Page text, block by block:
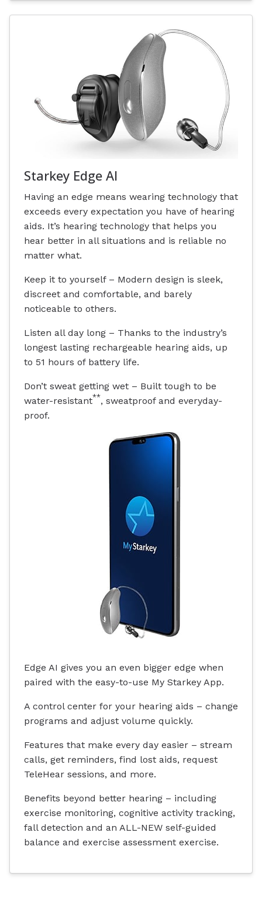
Starkey Edge AI
Having an edge means wearing technology that
exceeds every expectation you have of hearing
aids. It’s hearing technology that helps you
hear better in all situations and is reliable no
matter what.
Keep it to yourself – Modern design is sleek,
discreet and comfortable, and barely
noticeable to others.
Listen all day long – Thanks to the industry’s
longest lasting rechargeable hearing aids, up
to 51 hours of battery life.
Don’t sweat getting wet – Built tough to be
water-resistant**, sweatproof and everyday-
proof.
Edge AI gives you an even bigger edge when
paired with the easy-to-use My Starkey App.
A control center for your hearing aids – change
programs and adjust volume quickly.
Features that make every day easier – stream
calls, get reminders, find lost aids, request
TeleHear sessions, and more.
Benefits beyond better hearing – including
exercise monitoring, cognitive activity tracking,
fall detection and an ALL-NEW self-guided
balance and exercise assessment exercise.